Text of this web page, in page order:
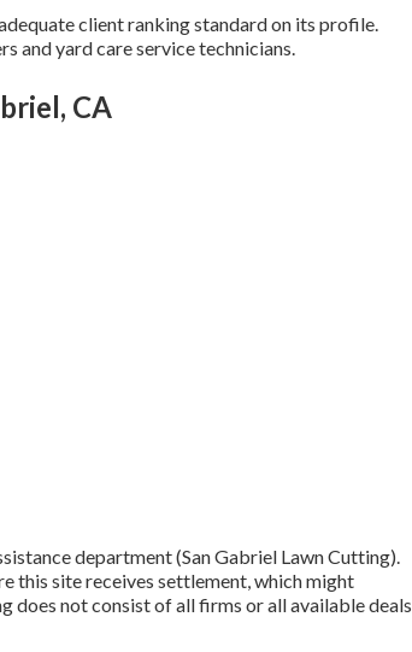
client ranking standard on its profile.
and yard care service technicians.
CA
department (San Gabriel Lawn Cutting).
this site receives settlement, which might
does not consist of all firms or all available deals